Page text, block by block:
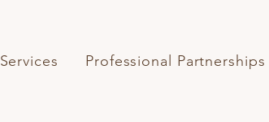
Services Professional Partnerships